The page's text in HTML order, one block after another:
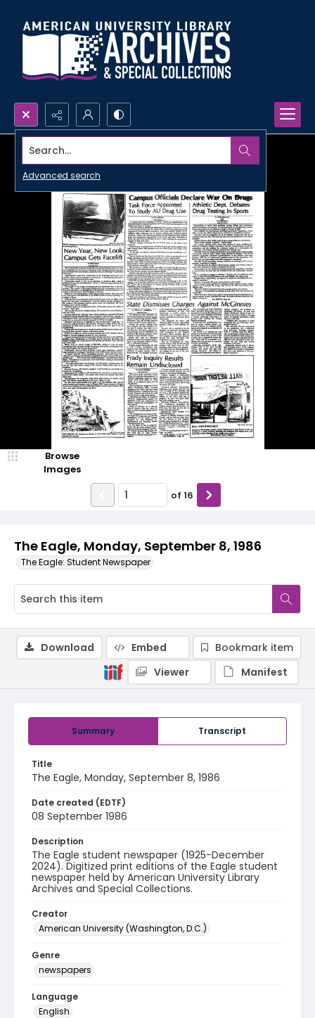
Search...
Advanced search
The Eagle, Monday, September 8, 1986
The Eagle: Student Newspaper
Browse
Images
of 16
Summary Transcript
Title
The Eagle, Monday, September 8, 1986
Date created (EDTF)
08 September 1986
Description
The Eagle student newspaper (1925-December
2024). Digitized print editions of the Eagle student
newspaper held by American University Library
Archives and Special Collections.
Creator
American University (Washington, D.C.)
Genre
newspapers
Language
English
Download Embed
Bookmark item
Viewer
Manifest